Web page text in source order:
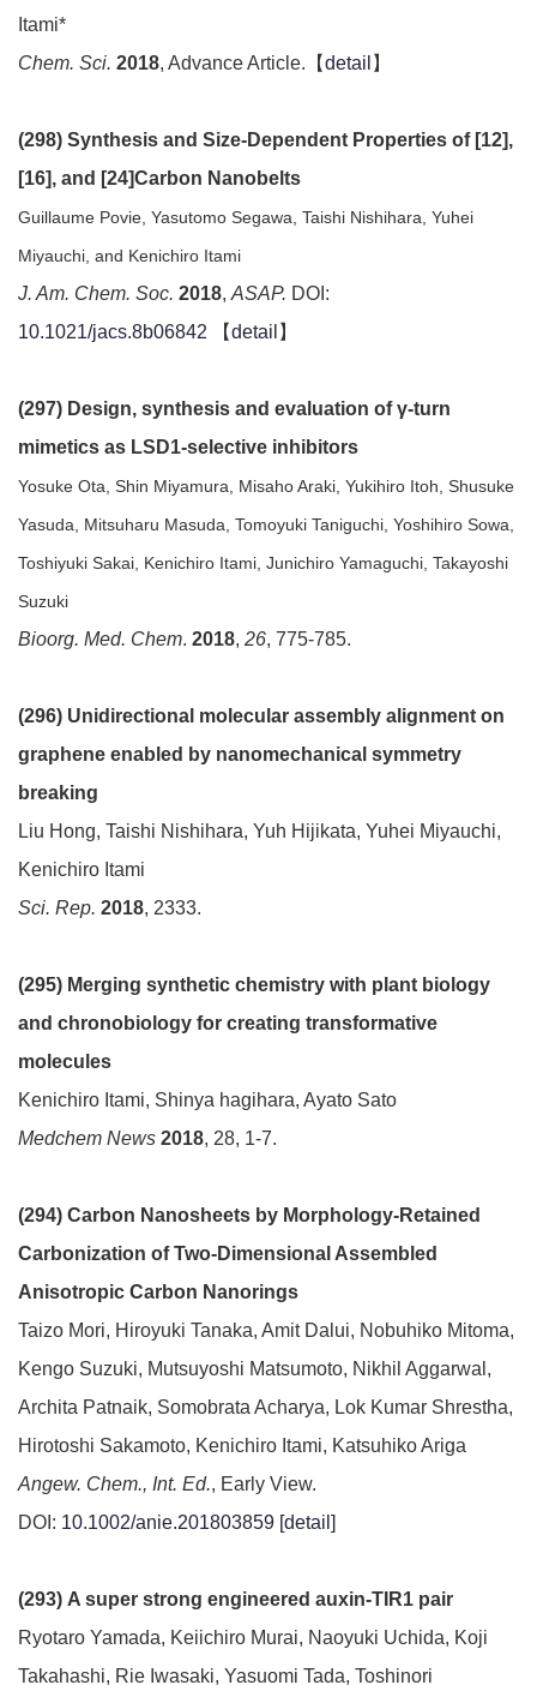
Itami*
Chem. Sci. 2018, Advance Article.【detail 】
(298) Synthesis and Size-Dependent Properties of [12],
[16], and [24]Carbon Nanobelts
Guillaume Povie, Yasutomo Segawa, Taishi Nishihara, Yuhei
Miyauchi, and Kenichiro Itami
J. Am. Chem. Soc. 2018, ASAP. DOI:
10.1021/jacs.8b06842 【detail 】
(297) Design, synthesis and evaluation of γ-turn
mimetics as LSD1-selective inhibitors
Yosuke Ota, Shin Miyamura, Misaho Araki, Yukihiro Itoh, Shusuke
Yasuda, Mitsuharu Masuda, Tomoyuki Taniguchi, Yoshihiro Sowa,
Toshiyuki Sakai, Kenichiro Itami, Junichiro Yamaguchi, Takayoshi
Suzuki
Bioorg. Med. Chem. 2018, 26, 775-785.
(296) Unidirectional molecular assembly alignment on
graphene enabled by nanomechanical symmetry
breaking
Liu Hong, Taishi Nishihara, Yuh Hijikata, Yuhei Miyauchi,
Kenichiro Itami
Sci. Rep. 2018, 2333.
(295) Merging synthetic chemistry with plant biology
and chronobiology for creating transformative
molecules
Kenichiro Itami, Shinya hagihara, Ayato Sato
Medchem News 2018, 28, 1-7.
(294) Carbon Nanosheets by Morphology-Retained
Carbonization of Two-Dimensional Assembled
Anisotropic Carbon Nanorings
Taizo Mori, Hiroyuki Tanaka, Amit Dalui, Nobuhiko Mitoma,
Kengo Suzuki, Mutsuyoshi Matsumoto, Nikhil Aggarwal,
Archita Patnaik, Somobrata Acharya, Lok Kumar Shrestha,
Hirotoshi Sakamoto, Kenichiro Itami, Katsuhiko Ariga
Angew. Chem., Int. Ed., Early View.
DOI: 10.1002/anie.201803859 [detail]
(293) A super strong engineered auxin-TIR1 pair
Ryotaro Yamada, Keiichiro Murai, Naoyuki Uchida, Koji
Takahashi, Rie Iwasaki, Yasuomi Tada, Toshinori